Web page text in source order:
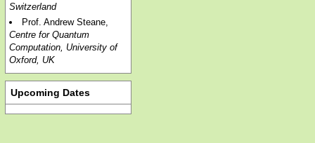
Switzerland
Prof. Andrew Steane,
Centre for Quantum
Computation, University of
Oxford, UK
Upcoming Dates